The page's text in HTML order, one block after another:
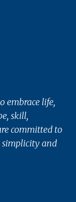
embrace life,
skill,
committed to
simplicity and